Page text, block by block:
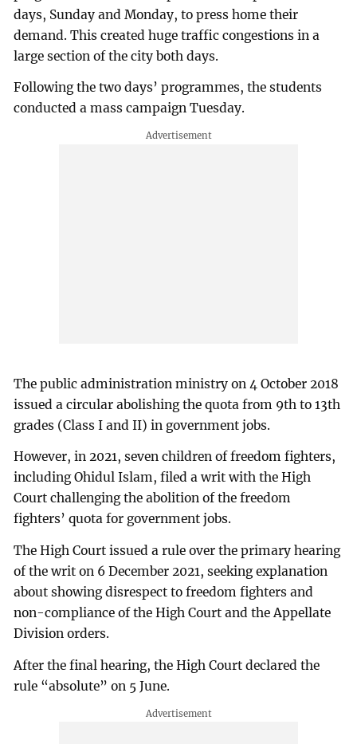
days, Sunday and Monday, to press home their
demand. This created huge traffic congestions in a
large section of the city both days.
Following the two days’ programmes, the students
conducted a mass campaign Tuesday.
The public administration ministry on 4 October 2018
issued a circular abolishing the quota from 9th to 13th
grades (Class I and II) in government jobs.
However, in 2021, seven children of freedom fighters,
including Ohidul Islam, filed a writ with the High
Court challenging the abolition of the freedom
fighters’ quota for government jobs.
The High Court issued a rule over the primary hearing
of the writ on 6 December 2021, seeking explanation
about showing disrespect to freedom fighters and
non-compliance of the High Court and the Appellate
Division orders.
After the final hearing, the High Court declared the
rule “absolute” on 5 June.